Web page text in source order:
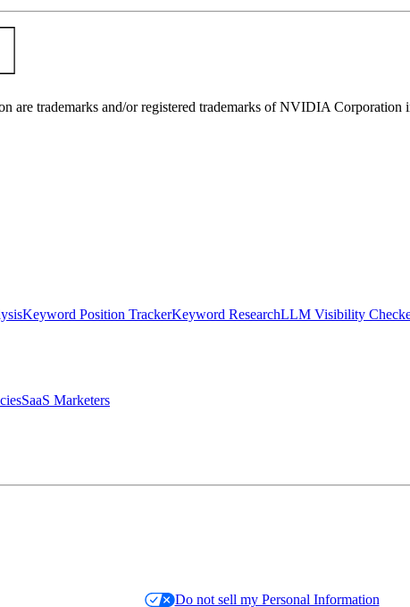
trademarks and/or registered trademarks of NVIDIA Corporation
Keyword Position TrackerKeyword ResearchLLM Visibility
SaaS Marketers
Do not sell my Personal Information